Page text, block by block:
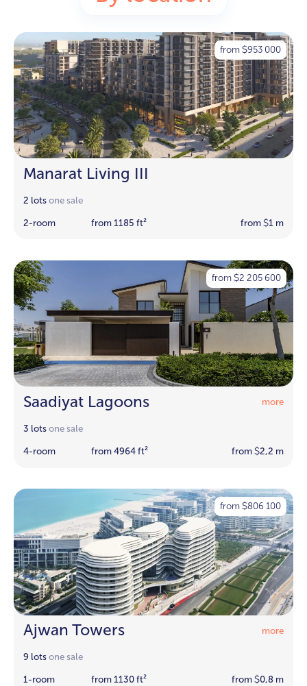
from $953 000
Manarat Living III
2 lots one sale
2-room from 1185 ft² from $1 m
from $2 205 600
Saadiyat Lagoons more
3 lots one sale
4-room from 4964 ft² from $2,2 m
from $806 100
Ajwan Towers more
9 lots one sale
1-room from 1130 ft² from $0,8 m